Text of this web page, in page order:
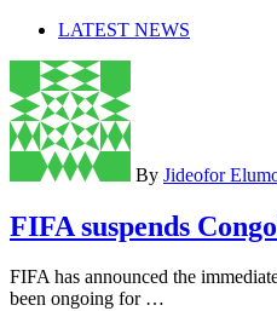
LATEST NEWS
By Jideofor
FIFA suspends
FIFA has announced the
been ongoing for …